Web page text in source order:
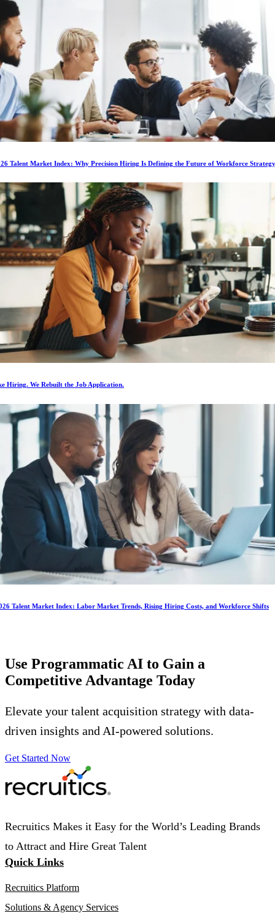
Talent Market Index: Why Precision Hiring Is Defining the Future of Workforce Strategy
Hiring. We Rebuilt the Job Application.
Talent Market Index: Labor Market Trends, Rising Hiring Costs, and Workforce Shifts
Use Programmatic AI to Gain a
Competitive Advantage Today
Elevate your talent acquisition strategy with data-
driven insights and AI-powered solutions.
Get Started Now
Recruitics Makes it Easy for the World’s Leading Brands
to Attract and Hire Great Talent
Quick Links
Recruitics Platform
Solutions & Agency Services